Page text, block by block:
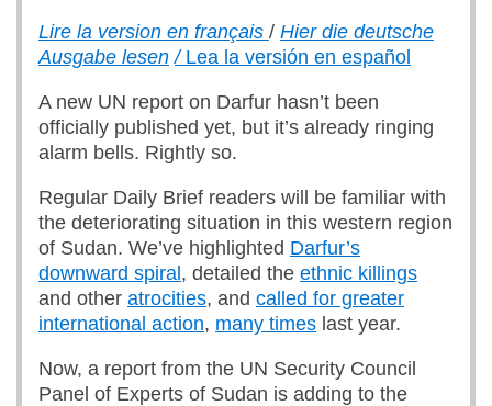
Lire la version en français / Hier die deutsche
Ausgabe lesen / Lea la versión en español
A new UN report on Darfur hasn’t been
officially published yet, but it’s already ringing
alarm bells. Rightly so.
Regular Daily Brief readers will be familiar with
the deteriorating situation in this western region
of Sudan. We’ve highlighted Darfur’s
downward spiral , detailed the ethnic killings
and other atrocities, and called for greater
international action, many times last year.
Now, a report from the UN Security Council
Panel of Experts of Sudan is adding to the